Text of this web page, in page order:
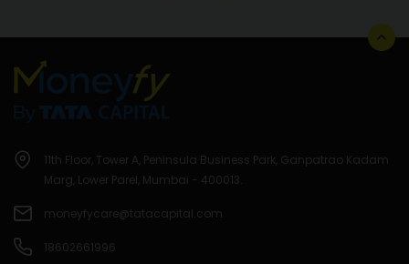
11th Floor, Tower A, Peninsula Business Park, Ganpatrao Kadam
Marg, Lower Parel, Mumbai - 400013.
moneyfycare@tatacapital.com
18602661996